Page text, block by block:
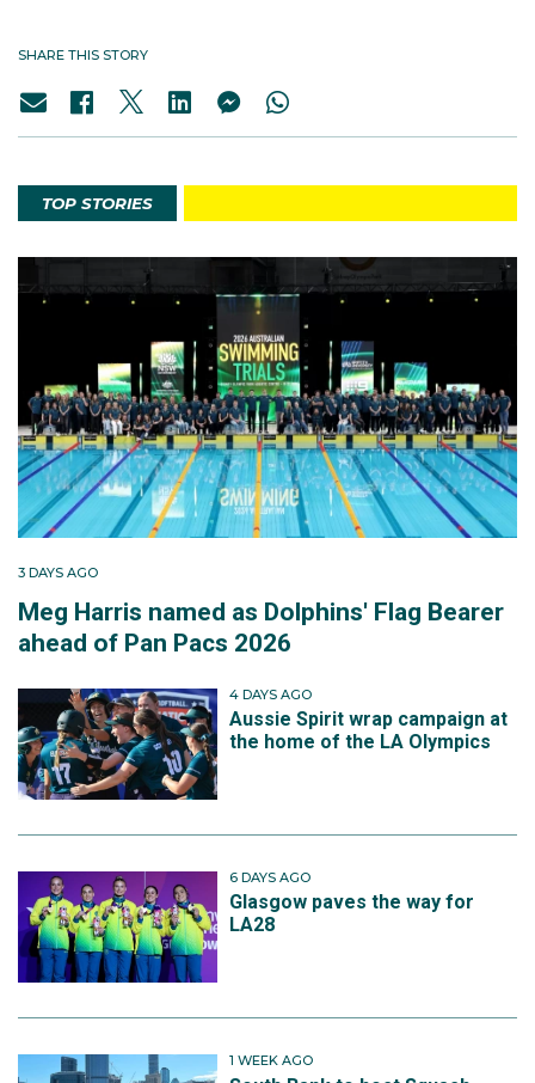
SHARE THIS STORY
TOP STORIES
3 DAYS AGO
Meg Harris named as Dolphins' Flag Bearer
ahead of Pan Pacs 2026
4 DAYS AGO
Aussie Spirit wrap campaign at
the home of the LA Olympics
6 DAYS AGO
Glasgow paves the way for
LA28
1 WEEK AGO